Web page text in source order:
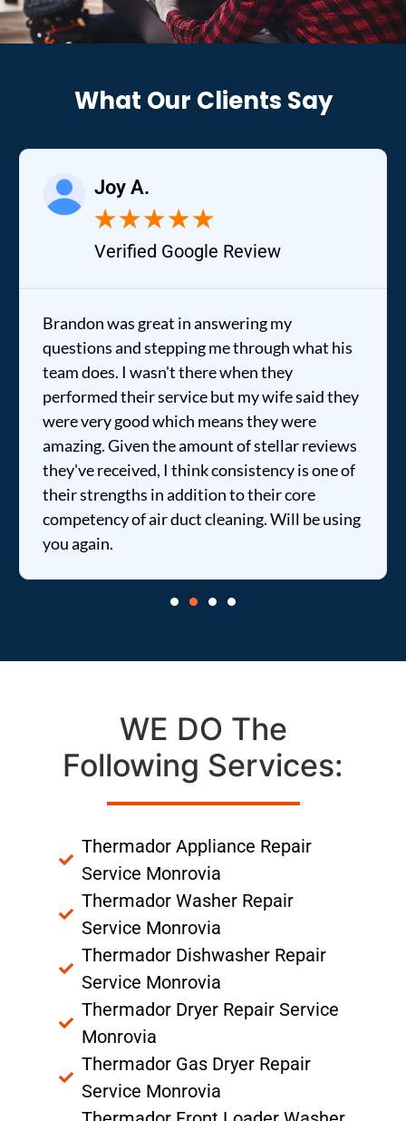
What Our Clients Say
Joy A.
★★★★★
Verified Google Review
Brandon was great in answering my
questions and stepping me through what his
team does. I wasn't there when they
performed their service but my wife said they
were very good which means they were
amazing. Given the amount of stellar reviews
they've received, I think consistency is one of
their strengths in addition to their core
competency of air duct cleaning. Will be using
you again.
WE DO The
Following Services:
Thermador Appliance Repair
Service Monrovia
Thermador Washer Repair
Service Monrovia
Thermador Dishwasher Repair
Service Monrovia
Thermador Dryer Repair Service
Monrovia
Thermador Gas Dryer Repair
Service Monrovia